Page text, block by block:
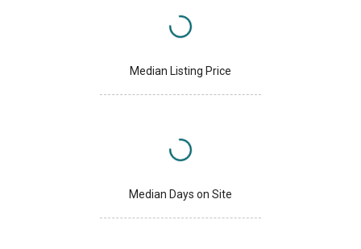
Median Listing Price
Median Days on Site